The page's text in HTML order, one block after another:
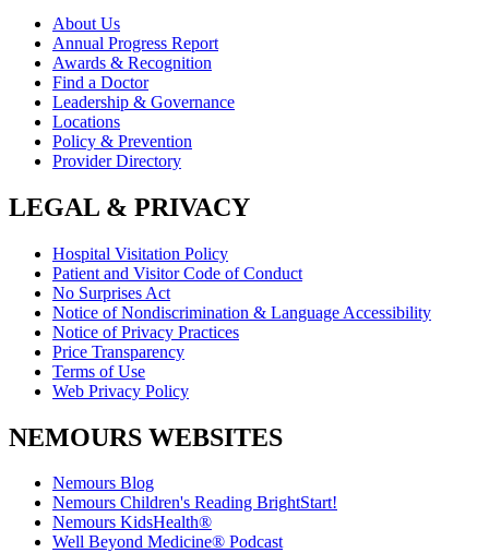
About Us
Annual Progress Report
Awards & Recognition
Find a Doctor
Leadership & Governance
Locations
Policy & Prevention
Provider Directory
LEGAL & PRIVACY
Hospital Visitation Policy
Patient and Visitor Code of Conduct
No Surprises Act
Notice of Nondiscrimination & Language Accessibility
Notice of Privacy Practices
Price Transparency
Terms of Use
Web Privacy Policy
NEMOURS WEBSITES
Nemours Blog
Nemours Children's Reading BrightStart!
Nemours KidsHealth®
Well Beyond Medicine® Podcast